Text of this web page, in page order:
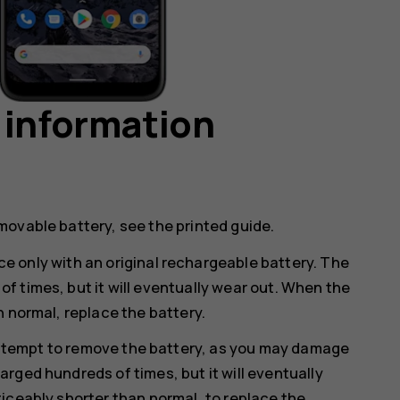
battery, see the printed guide.
only with an original rechargeable battery. The
times, but it will eventually wear out. When the
replace the battery.
to remove the battery, as you may damage
hundreds of times, but it will eventually